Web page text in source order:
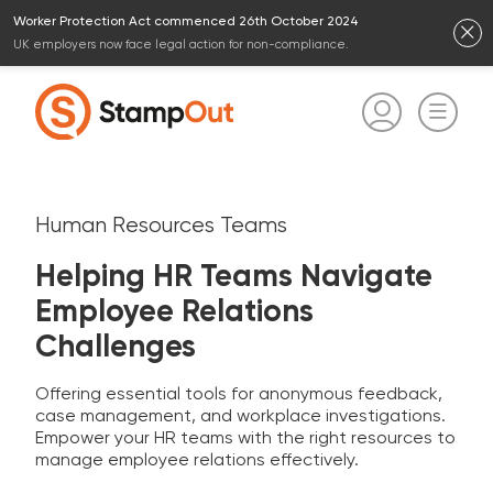
Worker Protection Act commenced 26th October 2024
UK employers now face legal action for non-compliance.
Human Resources Teams
Helping HR Teams Navigate
Employee Relations
Challenges
Offering essential tools for anonymous feedback,
case management, and workplace investigations.
Empower your HR teams with the right resources to
manage employee relations effectively.